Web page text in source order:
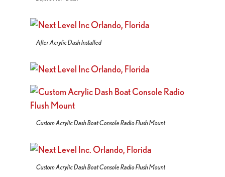
After Acrylic Dash Installed
Custom Acrylic Dash Boat Console Radio Flush Mount
Custom Acrylic Dash Boat Console Radio Flush Mount